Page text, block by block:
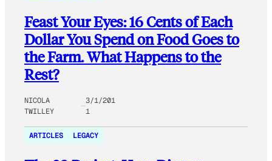
Feast Your Eyes: 16 Cents of Each
Dollar You Spend on Food Goes to
the Farm. What Happens to the
Rest?
NICOLA
TWILLEY
3/1/201
1
ARTICLES LEGACY